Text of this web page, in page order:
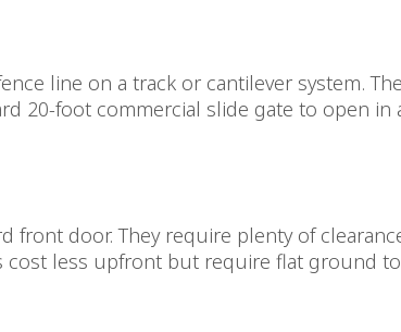
line on a track or cantilever system.
20-foot commercial slide gate to open
front door. They require plenty of
cost less upfront but require flat ground